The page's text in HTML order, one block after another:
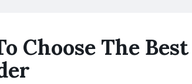
Choose The